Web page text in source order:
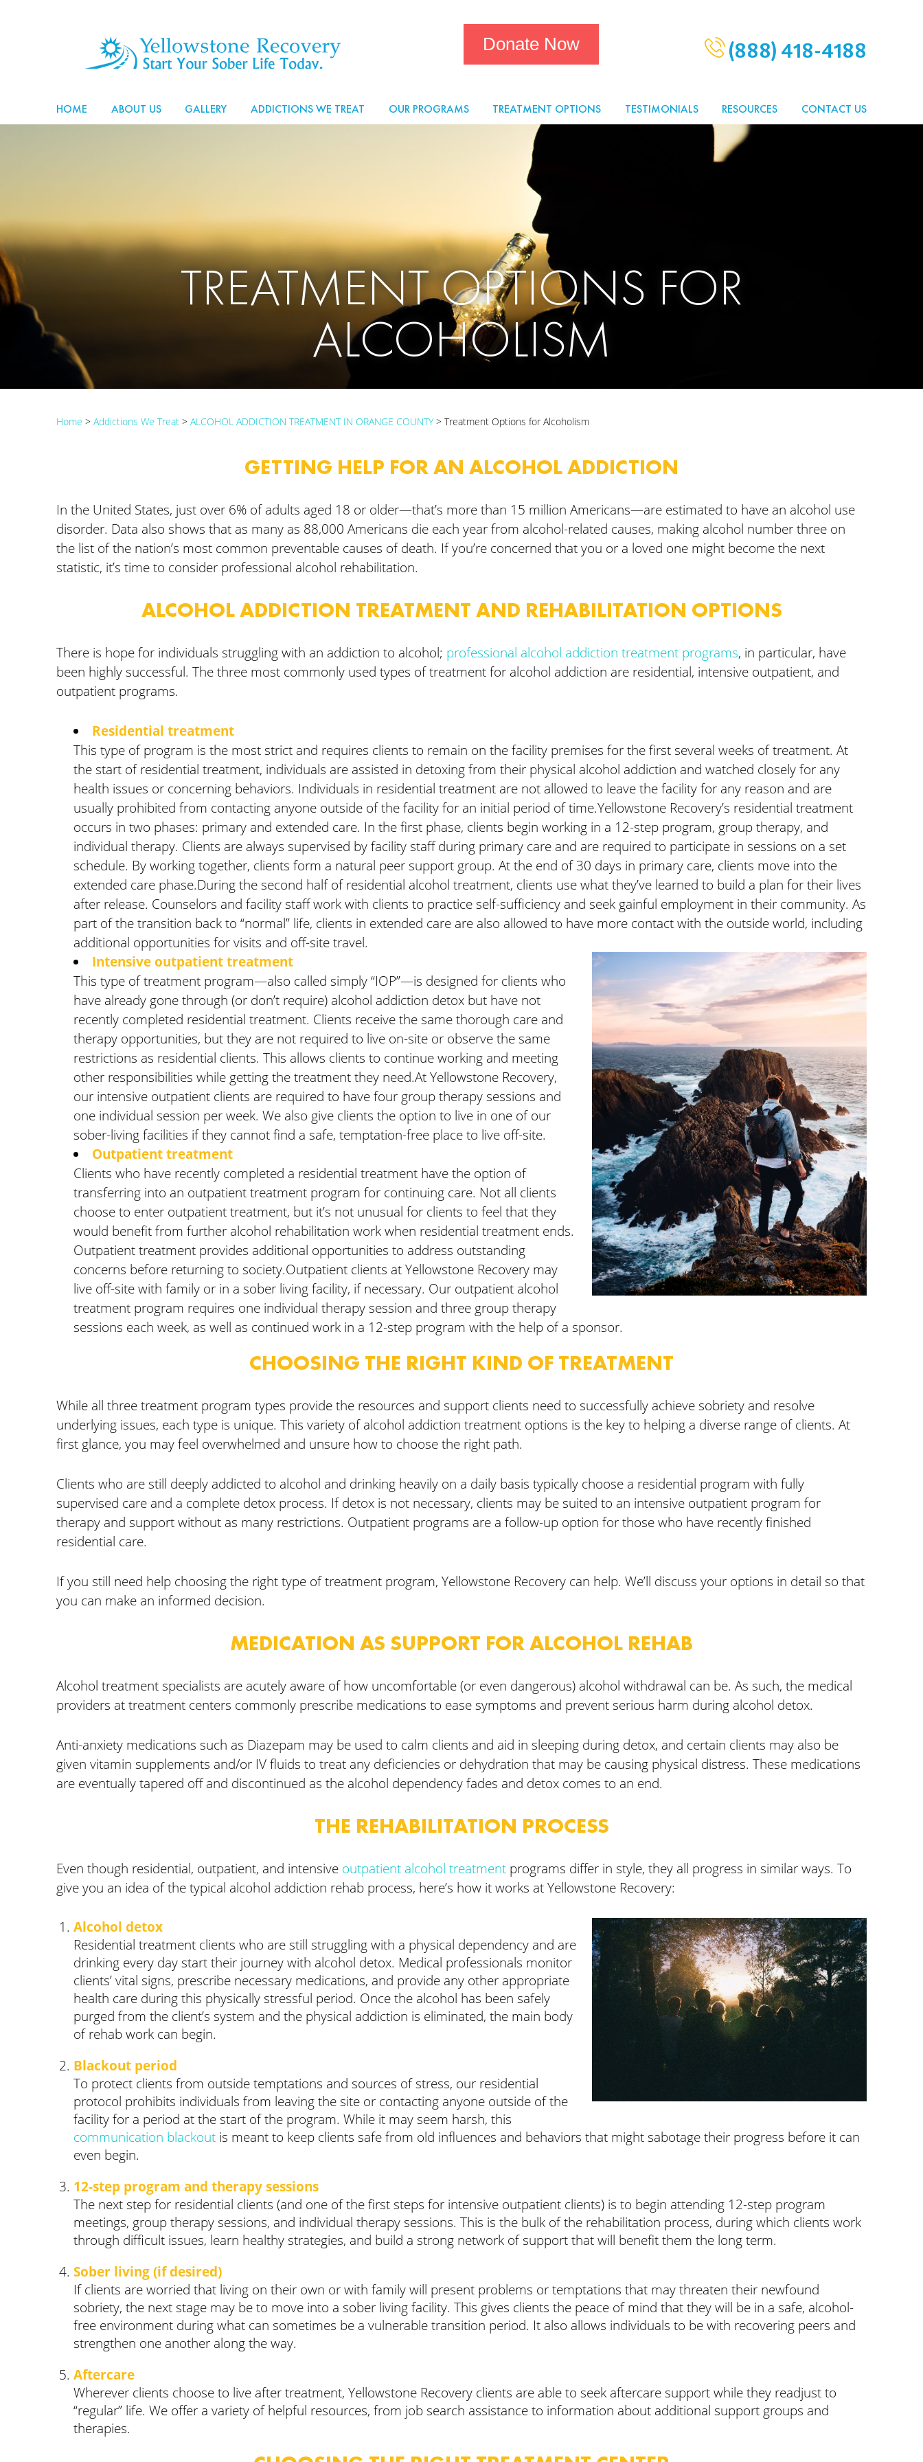
Donate Now (888) 418-4188
HOME ABOUT US GALLERY ADDICTIONS WE TREAT OUR PROGRAMS TREATMENT OPTIONS TESTIMONIALS RESOURCES CONTACT US
TREATMENT OPTIONS FOR
ALCOHOLISM
Home > Addictions We Treat > ALCOHOL ADDICTION TREATMENT IN ORANGE COUNTY> Treatment Options for Alcoholism
GETTING HELP FOR AN ALCOHOL ADDICTION
In the United States, just over 6% of adults aged 18 or older—that’s more than 15 million Americans—are estimated to have an alcohol use
disorder. Data also shows that as many as 88,000 Americans die each year from alcohol-related causes, making alcohol number three on
the list of the nation’s most common preventable causes of death. If you’re concerned that you or a loved one might become the next
statistic, it’s time to consider professional alcohol rehabilitation.
ALCOHOL ADDICTION TREATMENT AND REHABILITATION OPTIONS
There is hope for individuals struggling with an addiction to alcohol; professional alcohol addiction treatment programs, in particular, have
been highly successful. The three most commonly used types of treatment for alcohol addiction are residential, intensive outpatient, and
outpatient programs.
Residential treatment
This type of program is the most strict and requires clients to remain on the facility premises for the first several weeks of treatment. At
the start of residential treatment, individuals are assisted in detoxing from their physical alcohol addiction and watched closely for any
health issues or concerning behaviors. Individuals in residential treatment are not allowed to leave the facility for any reason and are
usually prohibited from contacting anyone outside of the facility for an initial period of time.Yellowstone Recovery’s residential treatment
occurs in two phases: primary and extended care. In the first phase, clients begin working in a 12-step program, group therapy, and
individual therapy. Clients are always supervised by facility staff during primary care and are required to participate in sessions on a set
schedule. By working together, clients form a natural peer support group. At the end of 30 days in primary care, clients move into the
extended care phase.During the second half of residential alcohol treatment, clients use what they’ve learned to build a plan for their lives
after release. Counselors and facility staff work with clients to practice self-sufficiency and seek gainful employment in their community. As
part of the transition back to “normal” life, clients in extended care are also allowed to have more contact with the outside world, including
additional opportunities for visits and off-site travel.
Intensive outpatient treatment
This type of treatment program—also called simply “IOP”—is designed for clients who
have already gone through (or don’t require) alcohol addiction detox but have not
recently completed residential treatment. Clients receive the same thorough care and
therapy opportunities, but they are not required to live on-site or observe the same
restrictions as residential clients. This allows clients to continue working and meeting
other responsibilities while getting the treatment they need.At Yellowstone Recovery,
our intensive outpatient clients are required to have four group therapy sessions and
one individual session per week. We also give clients the option to live in one of our
sober-living facilities if they cannot find a safe, temptation-free place to live off-site.
Outpatient treatment
Clients who have recently completed a residential treatment have the option of
transferring into an outpatient treatment program for continuing care. Not all clients
choose to enter outpatient treatment, but it’s not unusual for clients to feel that they
would benefit from further alcohol rehabilitation work when residential treatment ends.
Outpatient treatment provides additional opportunities to address outstanding
concerns before returning to society.Outpatient clients at Yellowstone Recovery may
live off-site with family or in a sober living facility, if necessary. Our outpatient alcohol
treatment program requires one individual therapy session and three group therapy
sessions each week, as well as continued work in a 12-step program with the help of a sponsor.
CHOOSING THE RIGHT KIND OF TREATMENT
While all three treatment program types provide the resources and support clients need to successfully achieve sobriety and resolve
underlying issues, each type is unique. This variety of alcohol addiction treatment options is the key to helping a diverse range of clients. At
first glance, you may feel overwhelmed and unsure how to choose the right path.
Clients who are still deeply addicted to alcohol and drinking heavily on a daily basis typically choose a residential program with fully
supervised care and a complete detox process. If detox is not necessary, clients may be suited to an intensive outpatient program for
therapy and support without as many restrictions. Outpatient programs are a follow-up option for those who have recently finished
residential care.
If you still need help choosing the right type of treatment program, Yellowstone Recovery can help. We’ll discuss your options in detail so that
you can make an informed decision.
MEDICATION AS SUPPORT FOR ALCOHOL REHAB
Alcohol treatment specialists are acutely aware of how uncomfortable (or even dangerous) alcohol withdrawal can be. As such, the medical
providers at treatment centers commonly prescribe medications to ease symptoms and prevent serious harm during alcohol detox.
Anti-anxiety medications such as Diazepam may be used to calm clients and aid in sleeping during detox, and certain clients may also be
given vitamin supplements and/or IV fluids to treat any deficiencies or dehydration that may be causing physical distress. These medications
are eventually tapered off and discontinued as the alcohol dependency fades and detox comes to an end.
THE REHABILITATION PROCESS
Even though residential, outpatient, and intensive outpatient alcohol treatment programs differ in style, they all progress in similar ways. To
give you an idea of the typical alcohol addiction rehab process, here’s how it works at Yellowstone Recovery:
Alcohol detox
Residential treatment clients who are still struggling with a physical dependency and are
drinking every day start their journey with alcohol detox. Medical professionals monitor
clients’ vital signs, prescribe necessary medications, and provide any other appropriate
health care during this physically stressful period. Once the alcohol has been safely
purged from the client’s system and the physical addiction is eliminated, the main body
of rehab work can begin.
Blackout period
To protect clients from outside temptations and sources of stress, our residential
protocol prohibits individuals from leaving the site or contacting anyone outside of the
facility for a period at the start of the program. While it may seem harsh, this
communication blackout is meant to keep clients safe from old influences and behaviors that might sabotage their progress before it can
even begin.
12-step program and therapy sessions
The next step for residential clients (and one of the first steps for intensive outpatient clients) is to begin attending 12-step program
meetings, group therapy sessions, and individual therapy sessions. This is the bulk of the rehabilitation process, during which clients work
through difficult issues, learn healthy strategies, and build a strong network of support that will benefit them the long term.
Sober living (if desired)
If clients are worried that living on their own or with family will present problems or temptations that may threaten their newfound
sobriety, the next stage may be to move into a sober living facility. This gives clients the peace of mind that they will be in a safe, alcohol-
free environment during what can sometimes be a vulnerable transition period. It also allows individuals to be with recovering peers and
strengthen one another along the way.
Aftercare
Wherever clients choose to live after treatment, Yellowstone Recovery clients are able to seek aftercare support while they readjust to
“regular” life. We offer a variety of helpful resources, from job search assistance to information about additional support groups and
therapies.